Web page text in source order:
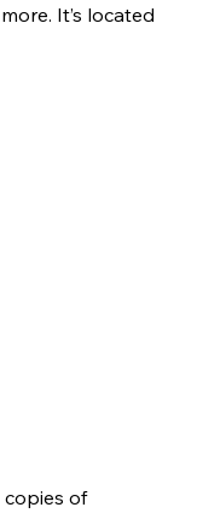
It’s located
copies of